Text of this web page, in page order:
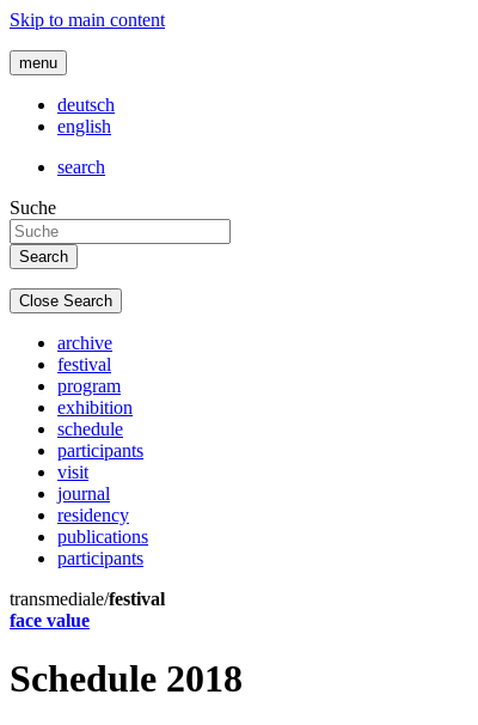
Skip to main content
menu
deutsch
english
search
Suche
Close Search
archive
festival
program
exhibition
schedule
participants
visit
journal
residency
publications
participants
transmediale/festival
face value
Schedule 2018